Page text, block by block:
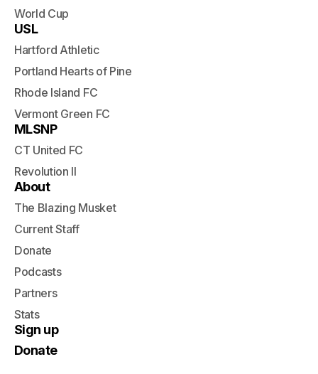
World Cup
USL
Hartford Athletic
Portland Hearts of Pine
Rhode Island FC
Vermont Green FC
MLSNP
CT United FC
Revolution II
About
The Blazing Musket
Current Staff
Donate
Podcasts
Partners
Stats
Sign up
Donate